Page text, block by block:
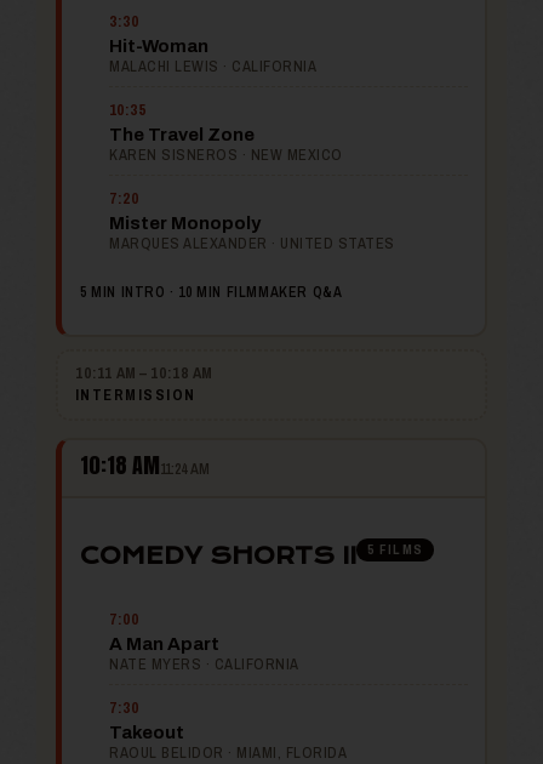
3:30
Hit-Woman
MALACHI LEWIS · CALIFORNIA
10:35
The Travel Zone
KAREN SISNEROS · NEW MEXICO
7:20
Mister Monopoly
MARQUES ALEXANDER · UNITED STATES
5 MIN INTRO · 10 MIN FILMMAKER Q&A
10:11 AM – 10:18 AM
INTERMISSION
10:18 AM11:24 AM
COMEDY SHORTS II 5 FILMS
7:00
A Man Apart
NATE MYERS · CALIFORNIA
7:30
Takeout
RAOUL BELIDOR · MIAMI, FLORIDA